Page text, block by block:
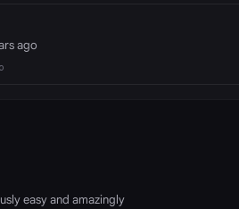
ago
easy and amazingly